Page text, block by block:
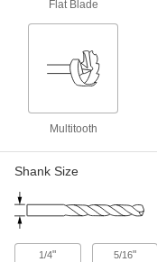
Flat Blade
Multitooth
Shank Size
1/4" 5/16"